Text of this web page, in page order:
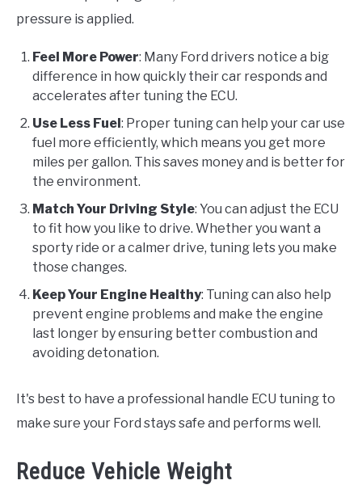
pressure is applied.
Feel More Power: Many Ford drivers notice a big
difference in how quickly their car responds and
accelerates after tuning the ECU.
Use Less Fuel : Proper tuning can help your car use
fuel more efficiently, which means you get more
miles per gallon. This saves money and is better for
the environment.
Match Your Driving Style: You can adjust the ECU
to fit how you like to drive. Whether you want a
sporty ride or a calmer drive, tuning lets you make
those changes.
Keep Your Engine Healthy: Tuning can also help
prevent engine problems and make the engine
last longer by ensuring better combustion and
avoiding detonation.
It's best to have a professional handle ECU tuning to
make sure your Ford stays safe and performs well.
Reduce Vehicle Weight